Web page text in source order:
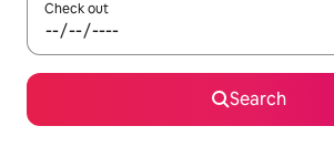
Check out
Search